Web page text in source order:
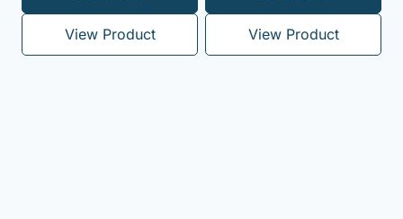
out of 5
View Product View Product